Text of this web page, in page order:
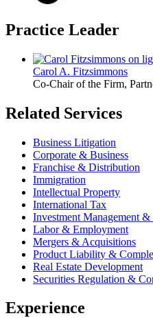
Practice Leader
Carol A. Fitzsimmons
Co-Chair of the Firm,
Related Services
Business Litigation
Corporate & Business
Franchise & Distribution
Immigration
Intellectual Property
International Tax
Investment Management
Labor & Employment
Mergers & Acquisitions
Product Liability &
Real Estate Development
Securities Regulation &
Experience